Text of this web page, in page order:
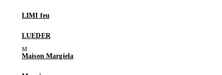
LIMI feu
LUEDER
Maison Margiela